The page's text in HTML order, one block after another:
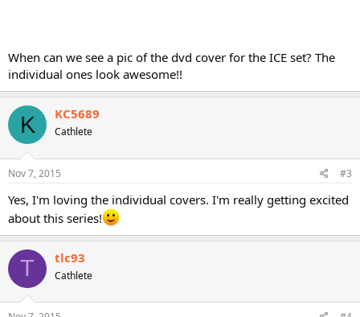
When can we see a pic of the dvd cover for the ICE set? The
individual ones look awesome!!
K KC5689
Cathlete
Nov 7, 2015 #3
Yes, I'm loving the individual covers. I'm really getting excited
about this series!
T tlc93
Cathlete